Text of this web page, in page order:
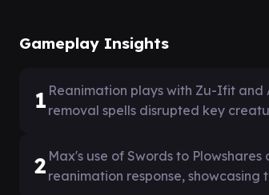
Gameplay Insights
1 Reanimation plays with Zu-Ifit
removal spells disrupted key
2 Max's use of Swords to
reanimation response,